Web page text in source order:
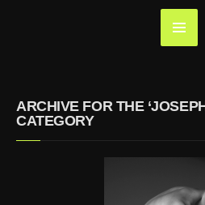
Emotional Growth, Visible
Screaming (Photos and
Video)
ARCHIVE FOR THE
CATEGORY